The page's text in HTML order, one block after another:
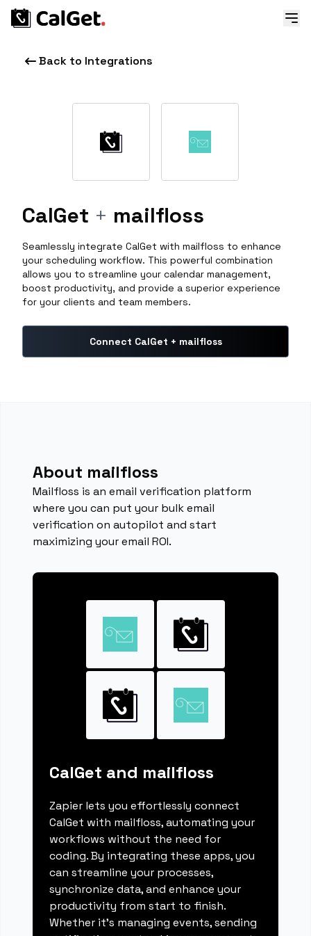
Back to Integrations
CalGet + mailfloss
Seamlessly integrate CalGet with mailfloss to enhance
your scheduling workflow. This powerful combination
allows you to streamline your calendar management,
boost productivity, and provide a superior experience
for your clients and team members.
Connect CalGet + mailfloss
About mailfloss
Mailfloss is an email verification platform
where you can put your bulk email
verification on autopilot and start
maximizing your email ROI.
CalGet and mailfloss
Zapier lets you effortlessly connect
CalGet with mailfloss, automating your
workflows without the need for
coding. By integrating these apps, you
can streamline your processes,
synchronize data, and enhance your
productivity from start to finish.
Whether it's managing events, sending